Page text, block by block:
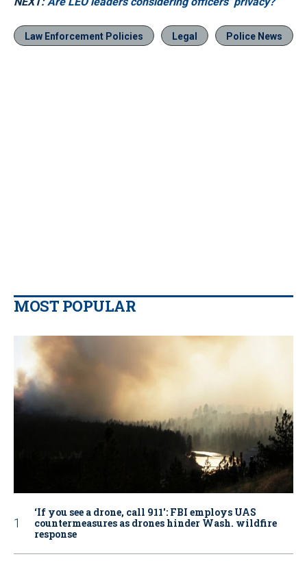
Law Enforcement Policies Legal Police News
MOST POPULAR
‘If you see a drone, call 911': FBI employs UAS
countermeasures as drones hinder Wash. wildfire
response